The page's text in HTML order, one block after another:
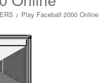
> Play Faceball 2000 Online